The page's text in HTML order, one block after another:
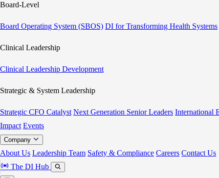
Board-Level
Board Operating System (SBOS) DI for Transforming Health Systems
Clinical Leadership
Clinical Leadership Development
Strategic & System Leadership
Strategic CFO Catalyst Next Generation Senior Leaders International
Impact Events
Company
About Us Leadership Team Safety & Compliance Careers Contact Us
The DI Hub